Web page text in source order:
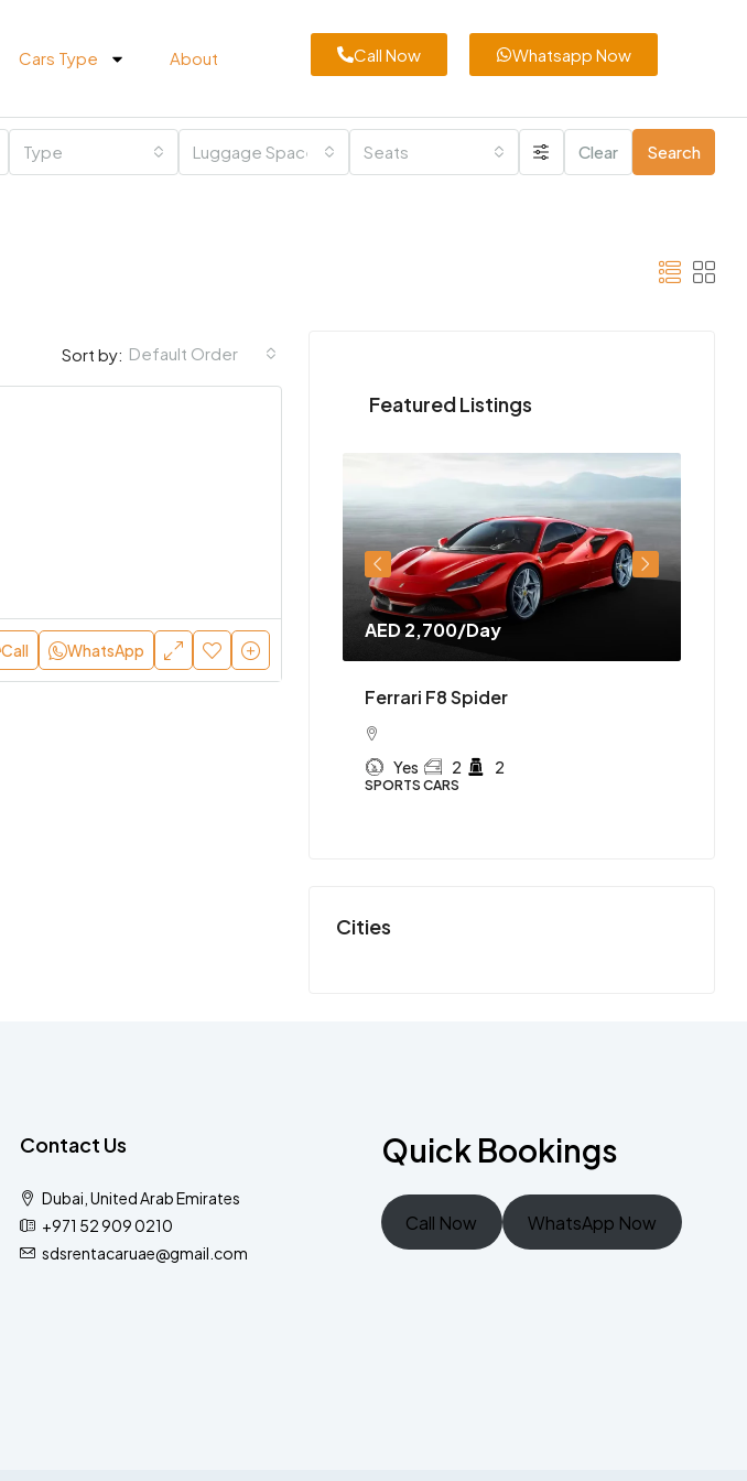
Cars Type About Call Now Whatsapp Now
Type Luggage Space Seats Clear Search
Sort by: Default Order
Call WhatsApp
Featured Listings
AED 4,000/Day
AED 2,700/Day
Ferrari F8 Spider
Yes 2 2
SPORTS CARS
Cities
Contact Us
Dubai, United Arab Emirates
+971 52 909 0210
sdsrentacaruae@gmail.com
Quick Bookings
Call Now WhatsApp Now